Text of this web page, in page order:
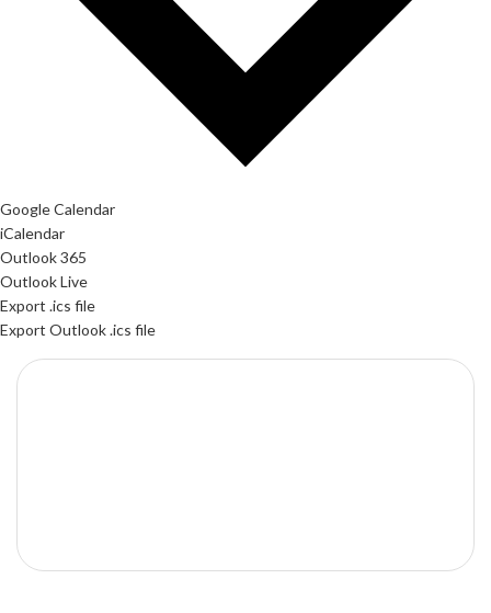
Google Calendar
iCalendar
Outlook 365
Outlook Live
Export .ics file
Export Outlook .ics file